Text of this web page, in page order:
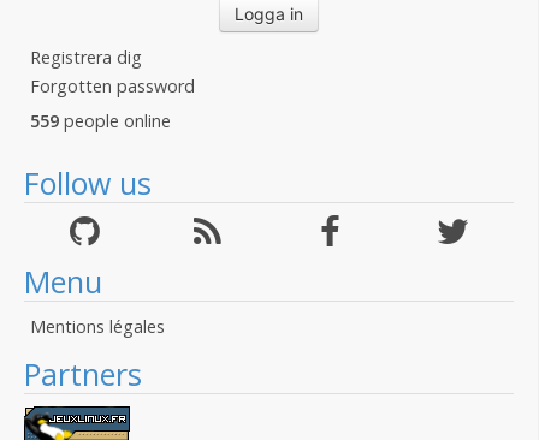
Registrera dig
Forgotten password
559 people online
Follow us
Menu
Mentions légales
Partners